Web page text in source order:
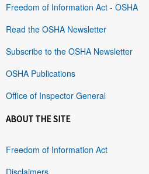
Freedom of Information Act - OSHA
Read the OSHA Newsletter
Subscribe to the OSHA Newsletter
OSHA Publications
Office of Inspector General
ABOUT THE SITE
Freedom of Information Act
Disclaimers